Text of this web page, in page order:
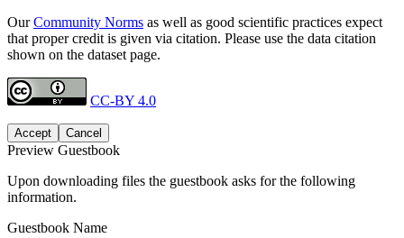
OurCommunity Norms as well as good scientific practices expect
that proper credit is given via citation. Please use the data citation
shown on the dataset page.
CC-BY 4.0
Accept Cancel
Preview Guestbook
Upon downloading files the guestbook asks for the following
information.
Guestbook Name